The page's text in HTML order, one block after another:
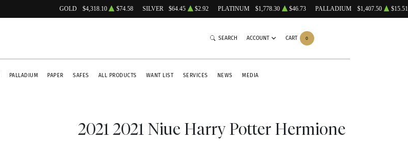
GOLD $4,318.10 $74.58 SILVER $64.45 $2.92 PLATINUM $1,778.30 $46.73 PALLADIUM $1,407.50 $15.51
PALLADIUM PAPER SAFES ALL PRODUCTS WANT LIST SERVICES NEWS MEDIA
SEARCH ACCOUNT CART 0
2021 2021 Niue Harry Potter Hermione